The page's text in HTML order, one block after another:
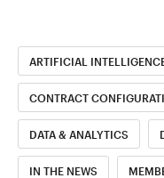
ARTIFICIAL
CONTRACT
DATA & ANALYTICS
IN THE NEWS